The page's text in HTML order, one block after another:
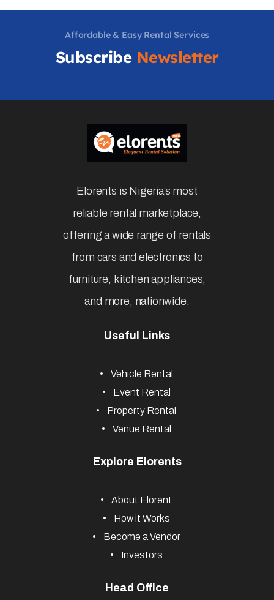
Affordable & Easy Rental Services
Subscribe Newsletter
Elorents is Nigeria’s most
reliable rental marketplace,
offering a wide range of rentals
from cars and electronics to
furniture, kitchen appliances,
and more, nationwide.
Useful Links
Vehicle Rental
Event Rental
Property Rental
Venue Rental
Explore Elorents
About Elorent
How it Works
Become a Vendor
Investors
Head Office